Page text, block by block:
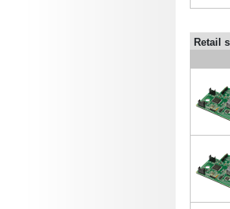
Retail